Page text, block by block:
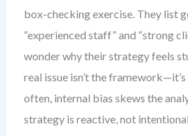
box-checking exercise. They list
“experienced staff” and “strong
wonder why their strategy feels
real issue isn’t the
often, internal bias skews the
strategy is reactive, not